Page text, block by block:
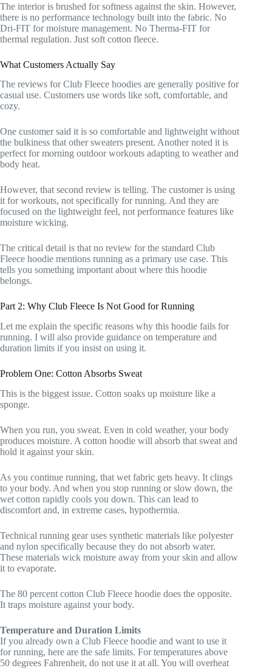
The interior is brushed for softness against the skin. However,
there is no performance technology built into the fabric. No
Dri-FIT for moisture management. No Therma-FIT for
thermal regulation. Just soft cotton fleece.
What Customers Actually Say
The reviews for Club Fleece hoodies are generally positive for
casual use. Customers use words like soft, comfortable, and
cozy.
One customer said it is so comfortable and lightweight without
the bulkiness that other sweaters present. Another noted it is
perfect for morning outdoor workouts adapting to weather and
body heat.
However, that second review is telling. The customer is using
it for workouts, not specifically for running. And they are
focused on the lightweight feel, not performance features like
moisture wicking.
The critical detail is that no review for the standard Club
Fleece hoodie mentions running as a primary use case. This
tells you something important about where this hoodie
belongs.
Part 2: Why Club Fleece Is Not Good for Running
Let me explain the specific reasons why this hoodie fails for
running. I will also provide guidance on temperature and
duration limits if you insist on using it.
Problem One: Cotton Absorbs Sweat
This is the biggest issue. Cotton soaks up moisture like a
sponge.
When you run, you sweat. Even in cold weather, your body
produces moisture. A cotton hoodie will absorb that sweat and
hold it against your skin.
As you continue running, that wet fabric gets heavy. It clings
to your body. And when you stop running or slow down, the
wet cotton rapidly cools you down. This can lead to
discomfort and, in extreme cases, hypothermia.
Technical running gear uses synthetic materials like polyester
and nylon specifically because they do not absorb water.
These materials wick moisture away from your skin and allow
it to evaporate.
The 80 percent cotton Club Fleece hoodie does the opposite.
It traps moisture against your body.
Temperature and Duration Limits
If you already own a Club Fleece hoodie and want to use it
for running, here are the safe limits. For temperatures above
50 degrees Fahrenheit, do not use it at all. You will overheat